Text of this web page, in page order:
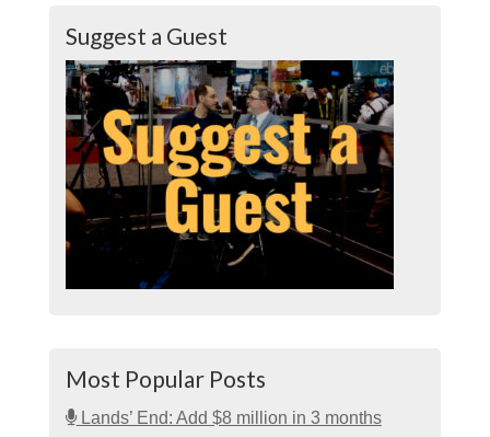
Suggest a Guest
Most Popular Posts
Lands’ End: Add $8 million in 3 months